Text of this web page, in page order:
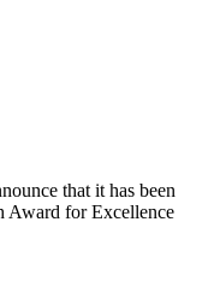
that it has been
Award for Excellence